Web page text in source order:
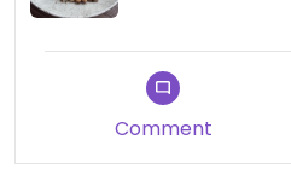
Comment